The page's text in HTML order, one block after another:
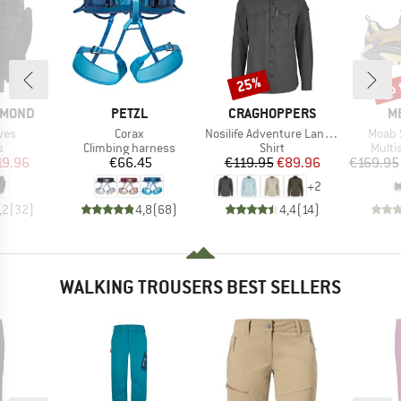
group
Price
(32)
BRAND
PETZL
Item(s)
Corax
Product group
Climbing harness
Price
€66.45
4,8(68)
BRAND
CRAGHOPPERS
Item(s)
Nosilife Adventure Langarm Hemd III
Product group
Shirt
Price
€119.95Reduced Price
€89.96
+2
4,4(14)
Discount
25%
Moab
€169.95
WALKING TROUSERS BEST SELLERS